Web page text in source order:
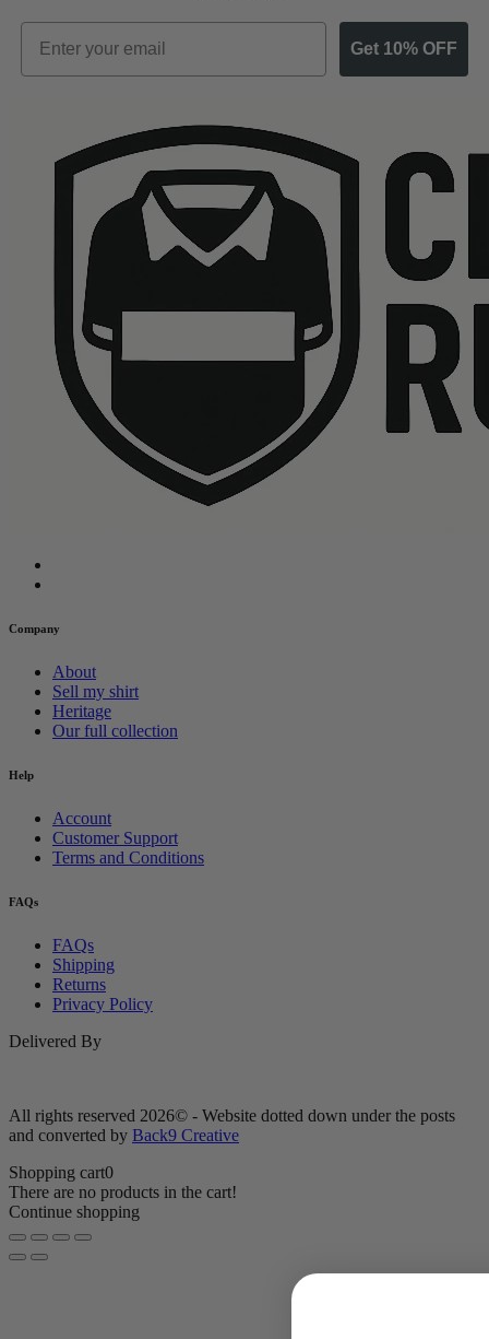
Email
Get 10% OFF
Company
About
Sell my shirt
Heritage
Our full collection
Help
Account
Customer Support
Terms and Conditions
FAQs
FAQs
Shipping
Returns
Privacy Policy
Delivered By
All rights reserved 2026© - Website dotted down under the posts
and converted by Back9 Creative
Shopping cart0
There are no products in the cart!
Continue shopping